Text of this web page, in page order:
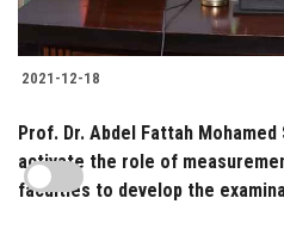
2021-12-18
Prof. Dr. Abdel Fattah
activate the role of
faculties to develop the